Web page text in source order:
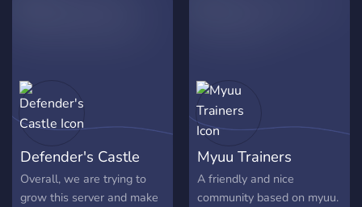
Defender's Castle
Overall, we are trying to
grow this server and make
Myuu Trainers
A friendly and nice
community based on myuu.